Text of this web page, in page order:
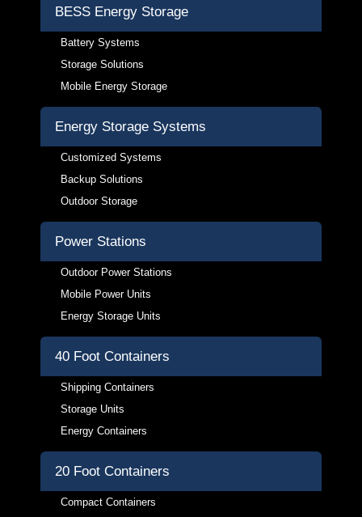
BESS Energy Storage
Battery Systems
Storage Solutions
Mobile Energy Storage
Energy Storage Systems
Customized Systems
Backup Solutions
Outdoor Storage
Power Stations
Outdoor Power Stations
Mobile Power Units
Energy Storage Units
40 Foot Containers
Shipping Containers
Storage Units
Energy Containers
20 Foot Containers
Compact Containers